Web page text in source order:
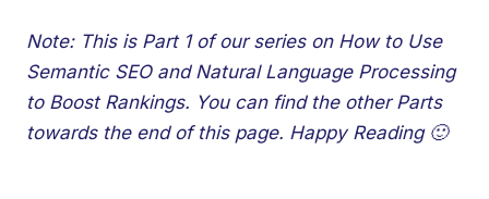
Note: This is Part 1 of our series on How to Use
Semantic SEO and Natural Language Processing
to Boost Rankings. You can find the other Parts
towards the end of this page. Happy Reading 🙂